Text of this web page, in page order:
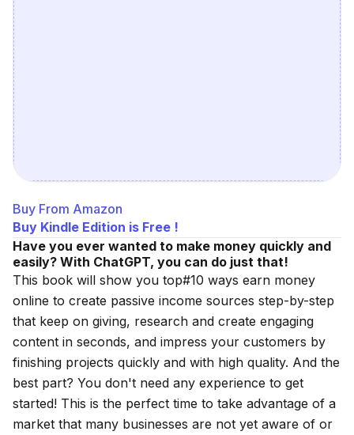
Buy From Amazon
Buy Kindle Edition is Free !
Have you ever wanted to make money quickly and
easily? With ChatGPT, you can do just that!
This book will show you top#10 ways earn money
online to create passive income sources step-by-step
that keep on giving, research and create engaging
content in seconds, and impress your customers by
finishing projects quickly and with high quality. And the
best part? You don't need any experience to get
started! This is the perfect time to take advantage of a
market that many businesses are not yet aware of or